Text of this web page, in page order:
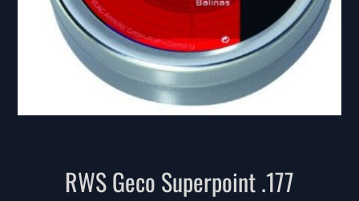
RWS Geco Superpoint .177